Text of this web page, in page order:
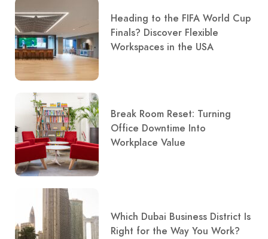
Heading to the FIFA World Cup
Finals? Discover Flexible
Workspaces in the USA
Break Room Reset: Turning
Office Downtime Into
Workplace Value
Which Dubai Business District Is
Right for the Way You Work?